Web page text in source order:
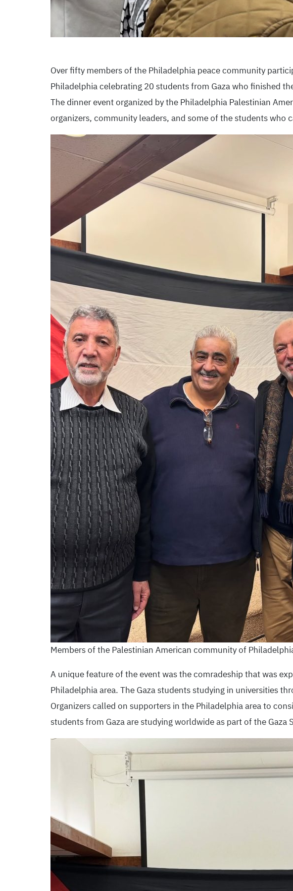
Over fifty members of the Philadelphia peace community
Philadelphia celebrating 20 students from Gaza who finished
The dinner event organized by the Philadelphia Palestinian
organizers, community leaders, and some of the students
Members of the Palestinian American community of
A unique feature of the event was the comradeship that was
Philadelphia area. The Gaza students studying in universities
Organizers called on supporters in the Philadelphia area to
students from Gaza are studying worldwide as part of the Gaza